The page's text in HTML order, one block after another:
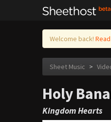
Welcome back!
Sheet Music >
Holy
Kingdom Hearts